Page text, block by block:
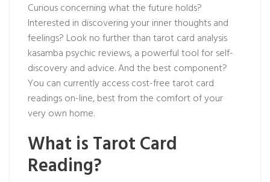
Curious concerning what the future holds?
Interested in discovering your inner thoughts and
feelings? Look no further than tarot card analysis
kasamba psychic reviews, a powerful tool for self-
discovery and advice. And the best component?
You can currently access cost-free tarot card
readings on-line, best from the comfort of your
very own home.
What is Tarot Card
Reading?